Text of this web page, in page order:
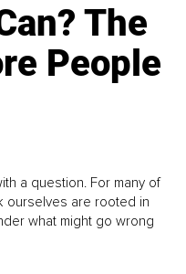
The
People
a question. For many of
ourselves are rooted in
what might go wrong